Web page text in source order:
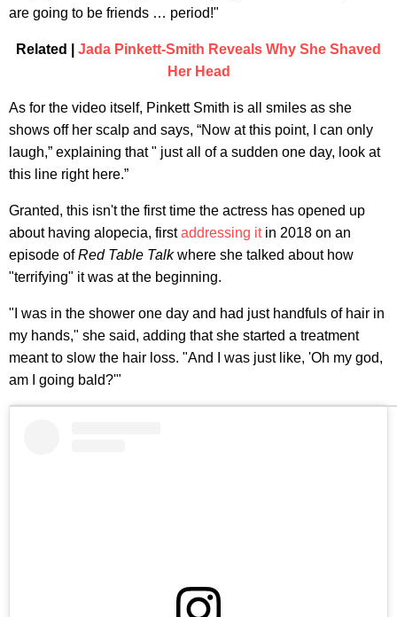
are going to be friends … period!"
Related | Jada Pinkett-Smith Reveals Why She Shaved
Her Head
As for the video itself, Pinkett Smith is all smiles as she
shows off her scalp and says, “Now at this point, I can only
laugh,” explaining that " just all of a sudden one day, look at
this line right here.”
Granted, this isn't the first time the actress has opened up
about having alopecia, firstaddressing itin 2018 on an
episode ofRed Table Talkwhere she talked about how
"terrifying" it was at the beginning.
"I was in the shower one day and had just handfuls of hair in
my hands," she said, adding that she started a treatment
meant to slow the hair loss. "And I was just like, 'Oh my god,
am I going bald?'"